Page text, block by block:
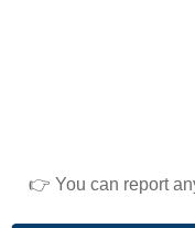
👉 You can report